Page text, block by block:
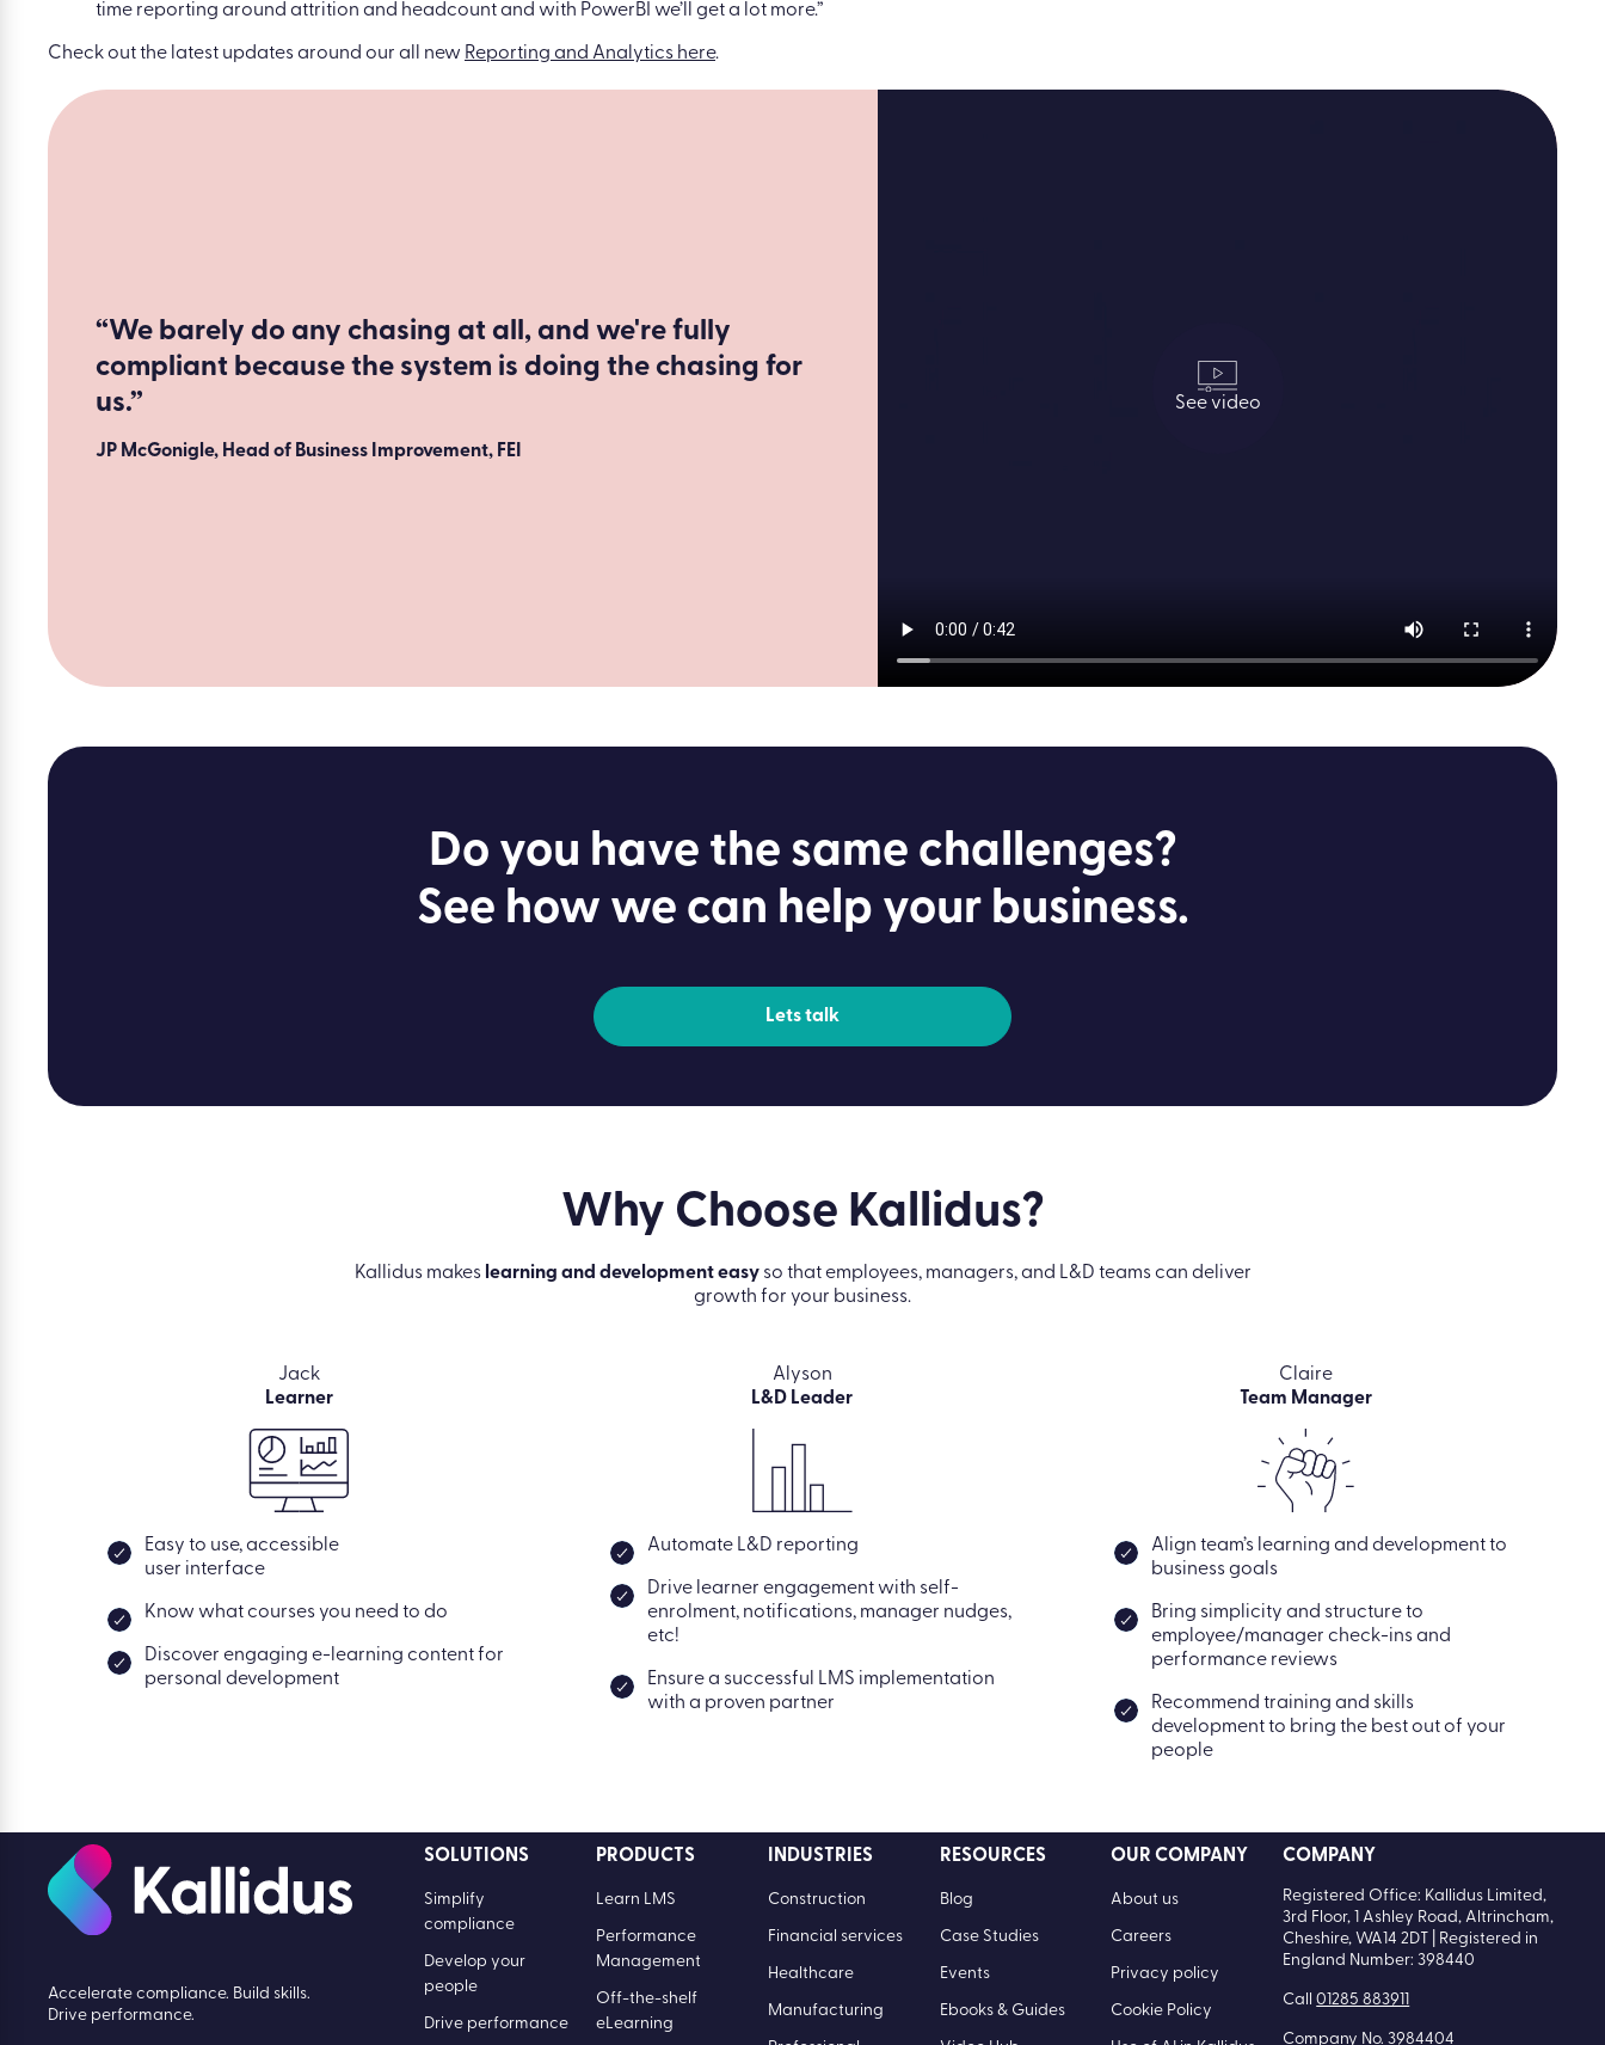
time reporting around attrition and headcount and with PowerBI we’ll get a lot more.”
Check out the latest updates around our all new Reporting and Analytics here.
“We barely do any chasing at all, and we're fully
compliant because the system is doing the chasing for
us.”
JP McGonigle, Head of Business Improvement, FEI
See video
Do you have the same challenges?
See how we can help your business.
Lets talk
Why Choose Kallidus?
Kallidus makes learning and development easyso that employees, managers, and L&D teams can deliver
growth for your business.
Jack
Learner
Easy to use, accessible
user interface
Know what courses you need to do
Discover engaging e-learning content for
personal development
Alyson
L&D Leader
Automate L&D reporting
Drive learner engagement with self-
enrolment, notifications, manager nudges,
etc!
Ensure a successful LMS implementation
with a proven partner
Claire
Team Manager
Align team’s learning and development to
business goals
Bring simplicity and structure to
employee/manager check-ins and
performance reviews
Recommend training and skills
development to bring the best out of your
people
Accelerate compliance. Build skills.
Drive performance.
SOLUTIONS
Simplify
compliance
Develop your
people
Drive performance
PRODUCTS
Learn LMS
Performance
Management
Off-the-shelf
eLearning
INDUSTRIES
Construction
Financial services
Healthcare
Manufacturing
RESOURCES
Blog
Case Studies
Events
Ebooks & Guides
OUR COMPANY
About us
Careers
Privacy policy
Cookie Policy
COMPANY
Registered Office: Kallidus Limited,
3rd Floor, 1 Ashley Road, Altrincham,
Cheshire, WA14 2DT | Registered in
England Number: 398440
Call01285 883911
Company No. 3984404